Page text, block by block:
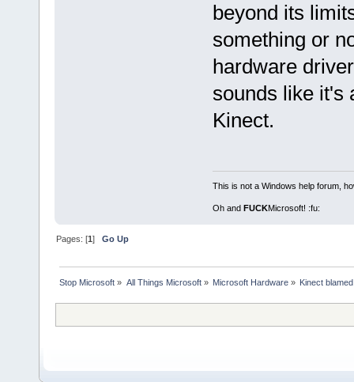
beyond its
something or
hardware
sounds like it's
Kinect.
This is not a Windows help forum,
Oh and FUCKMicrosoft! :fu:
Pages: [1]Go Up
Stop Microsoft » All Things Microsoft» Microsoft Hardware» Kinect